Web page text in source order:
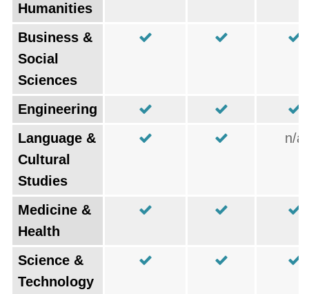
Humanities
Business &
Social
Sciences
Engineering
Language &
Cultural
Studies
n/a
Medicine &
Health
Science &
Technology